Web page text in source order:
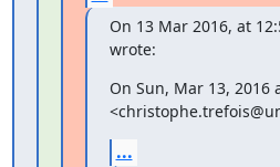
On 13 Mar 2016, at
wrote:
On Sun, Mar 13, 2016
...